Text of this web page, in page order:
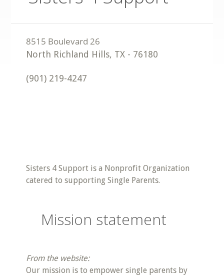
North Richland Hills, TX - 76180
(901) 219-4247
Sisters 4 Support is a Nonprofit Organization
catered to supporting Single Parents.
Mission statement
From the website:
Our mission is to empower single parents by